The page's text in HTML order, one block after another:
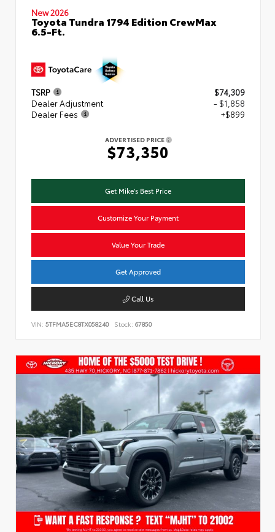
New 2026
Toyota Tundra 1794 Edition CrewMax
6.5-Ft.
TSRP
$74,309
Dealer Adjustment
- $1,858
Dealer Fees
+$899
ADVERTISED PRICE
$73,350
Get Mike's Best Price
Customize Your Payment
Value Your Trade
Get Approved
Call Us
VIN: 5TFMA5EC8TX058240 Stock: 67850